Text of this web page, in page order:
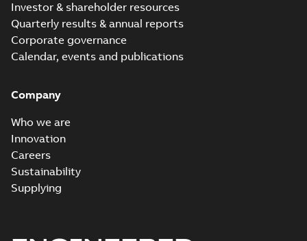
Investor & shareholder resources
Quarterly results & annual reports
Corporate governance
Calendar, events and publications
Company
Who we are
Innovation
Careers
Sustainability
Supplying